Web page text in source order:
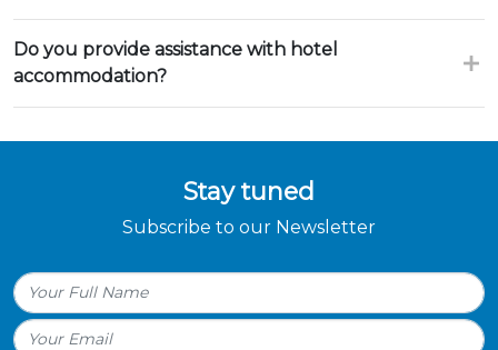
Do you provide assistance with hotel
accommodation?
Stay tuned
Subscribe to our Newsletter